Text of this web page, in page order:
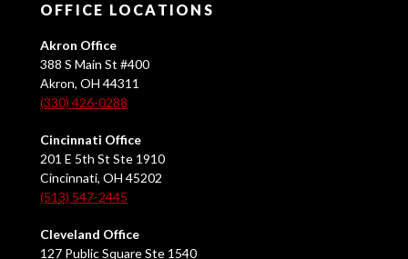
OFFICE LOCATIONS
Akron Office
388 S Main St #400
Akron, OH 44311
(330) 426-0288
Cincinnati Office
201 E 5th St Ste 1910
Cincinnati, OH 45202
(513) 547-2445
Cleveland Office
127 Public Square Ste 1540